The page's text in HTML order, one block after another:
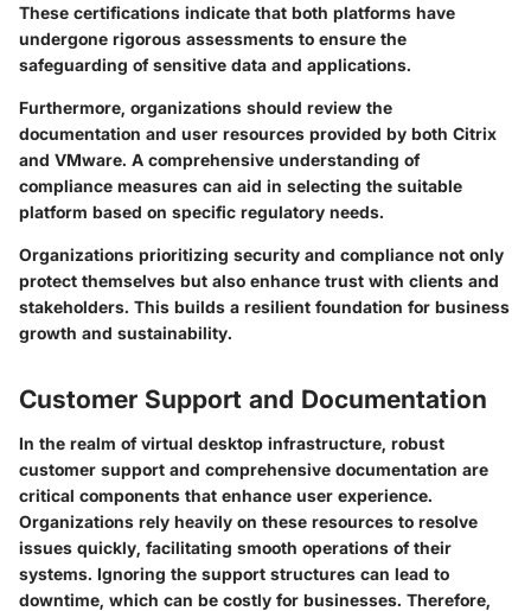
These certifications indicate that both platforms have
undergone rigorous assessments to ensure the
safeguarding of sensitive data and applications.
Furthermore, organizations should review the
documentation and user resources provided by both Citrix
and VMware. A comprehensive understanding of
compliance measures can aid in selecting the suitable
platform based on specific regulatory needs.
Organizations prioritizing security and compliance not only
protect themselves but also enhance trust with clients and
stakeholders. This builds a resilient foundation for business
growth and sustainability.
Customer Support and Documentation
In the realm of virtual desktop infrastructure, robust
customer support and comprehensive documentation are
critical components that enhance user experience.
Organizations rely heavily on these resources to resolve
issues quickly, facilitating smooth operations of their
systems. Ignoring the support structures can lead to
downtime, which can be costly for businesses. Therefore,